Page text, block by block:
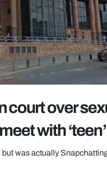
court over
with ‘teen’
was actually